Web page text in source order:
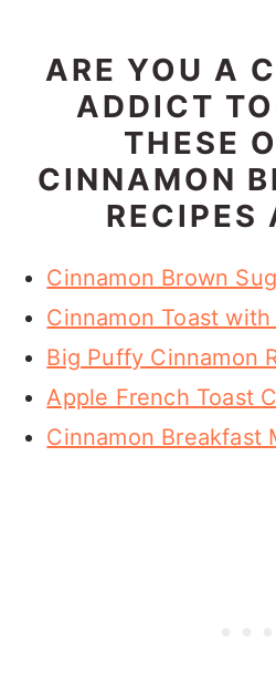
ARE YOU A
ADDICT
THESE
CINNAMON
RECIPES
Cinnamon Brown
Cinnamon Toast
Big Puffy Cinnamon
Apple French Toast
Cinnamon Breakfast